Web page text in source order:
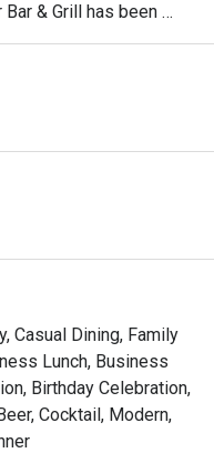
Bar & Grill has been
affordable European
blue and white
interior—with red
charm.
cuisine, its menu
in Lobster Sauce
Linguine
diners to indulge in a
Casual Dining, Family
Lunch, Business
Birthday Celebration,
Cocktail, Modern,